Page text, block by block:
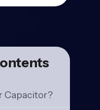
Capacitor?